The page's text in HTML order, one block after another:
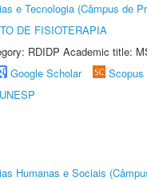
e Tecnologia (Câmpus de
DE FISIOTERAPIA
RDIDP Academic title:
Google Scholar Scopus
Humanas e Sociais